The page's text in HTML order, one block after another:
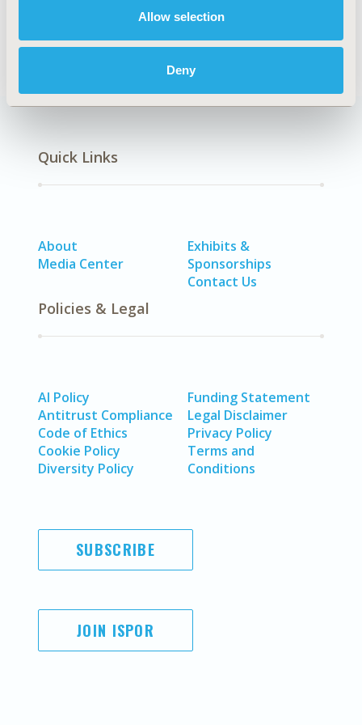
Allow selection
Deny
SDC: Neurological Disorders, SDC: Pediatrics
Quick Links
About
Media Center
Exhibits &
Sponsorships
Contact Us
Policies & Legal
AI Policy
Antitrust Compliance
Code of Ethics
Cookie Policy
Diversity Policy
Funding Statement
Legal Disclaimer
Privacy Policy
Terms and
Conditions
SUBSCRIBE
JOIN ISPOR